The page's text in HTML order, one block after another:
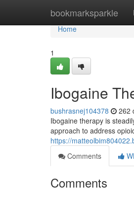
bookmarksparkle
Home
Home
1
Ibogaine
bushrasnej104378 262
Ibogaine therapy is
approach to address
https://
Comments
Comments